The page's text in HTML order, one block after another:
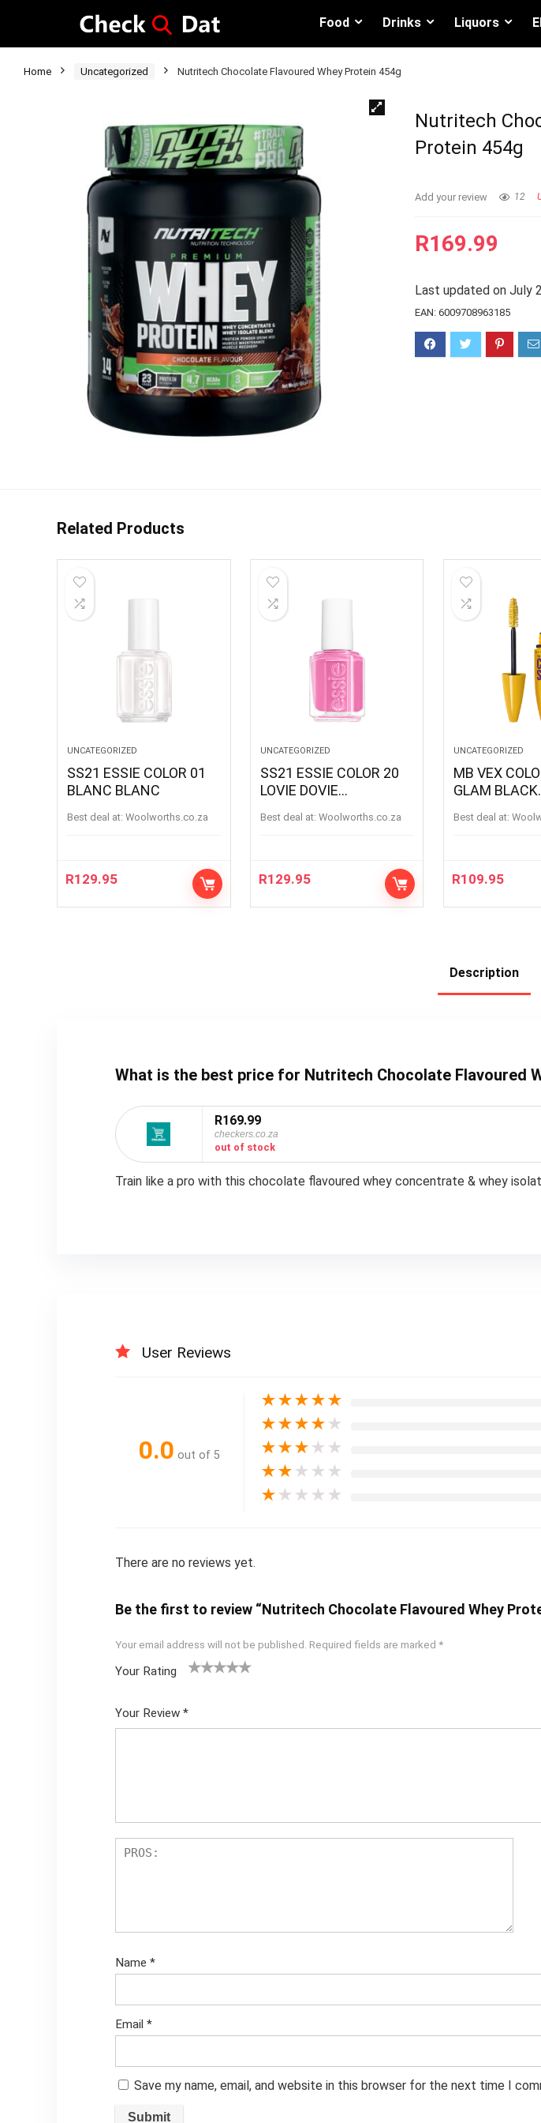
Food Drinks Liquors
Home Uncategorized Nutritech Chocolate Flavoured Whey Protein 454g
Nutritech
Protein 454g
Add your review 12
R169.99
Last updated on July
EAN:6009708963185
Related Products
UNCATEGORIZED
SS21 ESSIE COLOR 01
BLANC BLANC
Best deal at: woolworths.co.za
R129.95
UNCATEGORIZED
SS21 ESSIE COLOR 20
LOVIE DOVIE
Best deal at: woolworths.co.za
R129.95
UNCATEGORIZED
MB VEX COLOSSAL
GLAM BLACK
Best deal at:
R109.95
Description
What is the best price for Nutritech Chocolate Flavoured
R169.99
checkers.co.za
out of stock
Train like a pro with this chocolate flavoured whey concentrate & whey
User Reviews
0.0 out of 5
★★★★★
★★★★ ★
★★★ ★ ★
★★ ★ ★ ★
★ ★ ★ ★ ★
There are no reviews yet.
Be the first to review “Nutritech Chocolate Flavoured Whey
Your email address will not be published. Required fields are marked *
Your Rating
Your Review *
Name *
Email *
Save my name, email, and website in this browser for the next time I